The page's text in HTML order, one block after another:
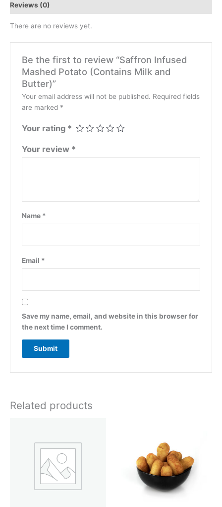
Reviews (0)
There are no reviews yet.
Be the first to review “Saffron Infused
Mashed Potato (Contains Milk and
Butter)”
Your email address will not be published. Required fields
are marked *
Your rating *
Your review *
Name *
Email *
Save my name, email, and website in this browser for
the next time I comment.
Related products